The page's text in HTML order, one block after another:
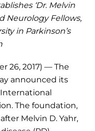
‘Dr. Melvin
Neurology Fellows,
in Parkinson’s
26, 2017) — The
announced its
The foundation,
Melvin D. Yahr,